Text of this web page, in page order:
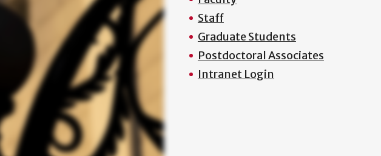
Staff
Graduate Students
Postdoctoral Associates
Intranet Login